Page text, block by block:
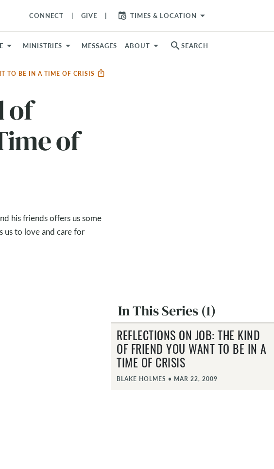
CONNECT GIVE TIMES & LOCATION arrow_drop_down
MINISTRIES MESSAGES ABOUT search SEARCH
TO BE IN A TIME OF CRISIS
of
of
his friends offers us some
us to love and care for
In This Series (1)
REFLECTIONS ON JOB: THE KIND
OF FRIEND YOU WANT TO BE IN A
TIME OF CRISIS
BLAKE HOLMES • MAR 22, 2009